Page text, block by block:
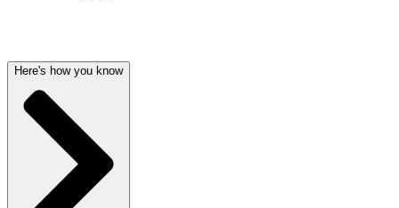
Here's how you know